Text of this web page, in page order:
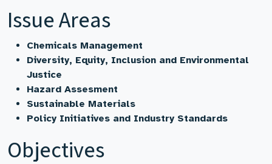
Issue Areas
Chemicals Management
Diversity, Equity, Inclusion and Environmental
Justice
Hazard Assesment
Sustainable Materials
Policy Initiatives and Industry Standards
Objectives